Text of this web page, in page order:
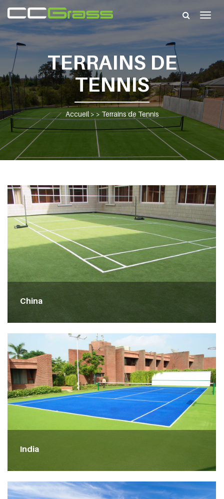
TERRAINS DE
TENNIS
Accueil> >Terrains de Tennis
China
India